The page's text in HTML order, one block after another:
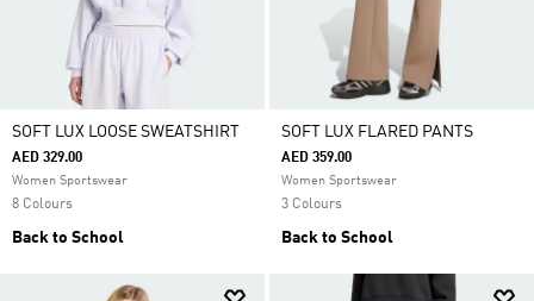
SOFT LUX LOOSE SWEATSHIRT
AED 329.00
Women Sportswear
8 Colours
Back to School
SOFT LUX FLARED PANTS
AED 359.00
Women Sportswear
3 Colours
Back to School